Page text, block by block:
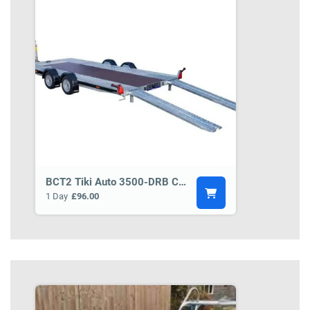
BCT2 Tiki Auto 3500-DRB Car Transporter Trailer
1 Day £96.00